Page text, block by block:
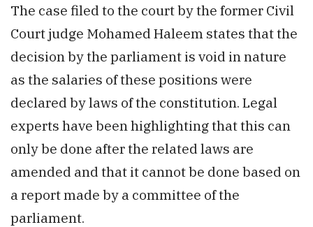
The case filed to the court by the former Civil
Court judge Mohamed Haleem states that the
decision by the parliament is void in nature
as the salaries of these positions were
declared by laws of the constitution. Legal
experts have been highlighting that this can
only be done after the related laws are
amended and that it cannot be done based on
a report made by a committee of the
parliament.